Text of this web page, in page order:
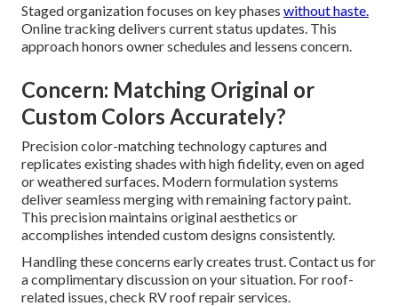
Staged organization focuses on key phases without haste.
Online tracking delivers current status updates. This
approach honors owner schedules and lessens concern.
Concern: Matching Original or
Custom Colors Accurately?
Precision color-matching technology captures and
replicates existing shades with high fidelity, even on aged
or weathered surfaces. Modern formulation systems
deliver seamless merging with remaining factory paint.
This precision maintains original aesthetics or
accomplishes intended custom designs consistently.
Handling these concerns early creates trust. Contact us for
a complimentary discussion on your situation. For roof-
related issues, check RV roof repair services.